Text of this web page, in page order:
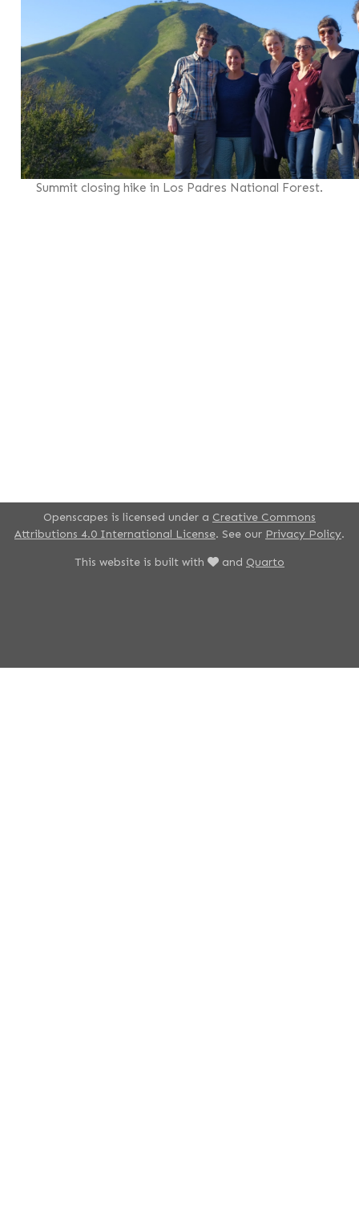
Summit closing hike in Los Padres National Forest.
Openscapes is licensed under a Creative Commons
Attributions 4.0 International License. See our Privacy Policy.
This website is built with and Quarto